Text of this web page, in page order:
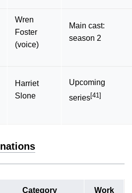
Wren
Foster
(voice)
Main cast:
season 2
Harriet
Slone
Upcoming
series[41]
Category Work